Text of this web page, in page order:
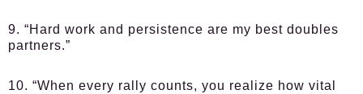
9. “Hard work and persistence are my best doubles
partners.”
10. “When every rally counts, you realize how vital